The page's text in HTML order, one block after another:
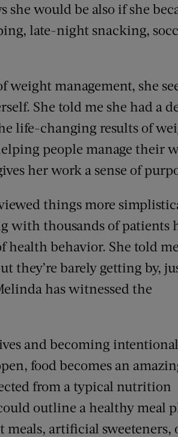
would be also if she
late-night snacking,
weight management, she
She told me she had a
life-changing results of
people manage their
her work a sense of
things more
with thousands of patients
behavior. She told
they’re barely getting by,
has witnessed the
and becoming
food becomes an
from a typical nutrition
outline a healthy meal
meals, artificial sweeteners,